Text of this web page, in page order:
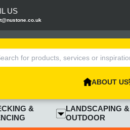
US
ABOUT US
&
LANDSCAPING &
OUTDOOR